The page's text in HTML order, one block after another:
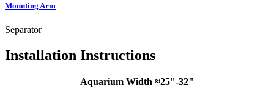
Mounting Arm
Separator
Installation Instructions
Aquarium Width ≈25"-32"